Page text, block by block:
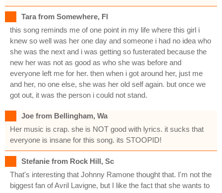
Tara from Somewhere, Fl
this song reminds me of one point in my life where this girl i
knew so well was her one day and someone i had no idea who
she was the next and i was getting so fusterated because the
new her was not as good as who she was before and
everyone left me for her. then when i got around her, just me
and her, no one else, she was her old self again. but once we
got out, it was the person i could not stand.
Joe from Bellingham, Wa
Her music is crap. she is NOT good with lyrics. it sucks that
everyone is insane for this song. its STOOPID!
Stefanie from Rock Hill, Sc
That's interesting that Johnny Ramone thought that. I'm not the
biggest fan of Avril Lavigne, but I like the fact that she wants to